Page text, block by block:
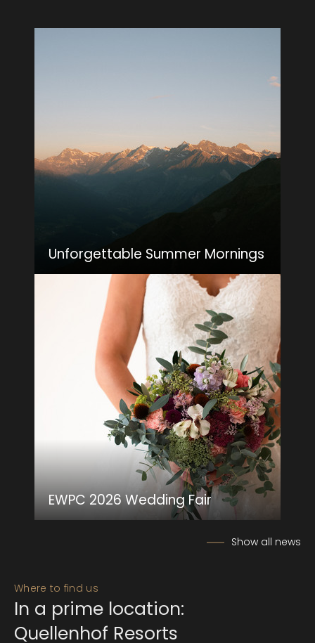
Unforgettable Summer Mornings
EWPC 2026 Wedding Fair
Show all news
In a prime location:
Quellenhof Resorts
Where to find us